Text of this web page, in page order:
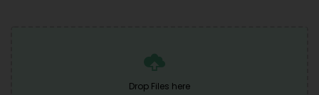
Drop Files here